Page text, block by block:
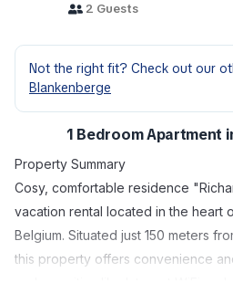
2 Guests
Not the right fit? Check out our
Blankenberge
1 Bedroom Apartment
Property Summary
Cosy, comfortable residence
vacation rental located in the heart
Belgium. Situated just 150 meters
this property offers convenience